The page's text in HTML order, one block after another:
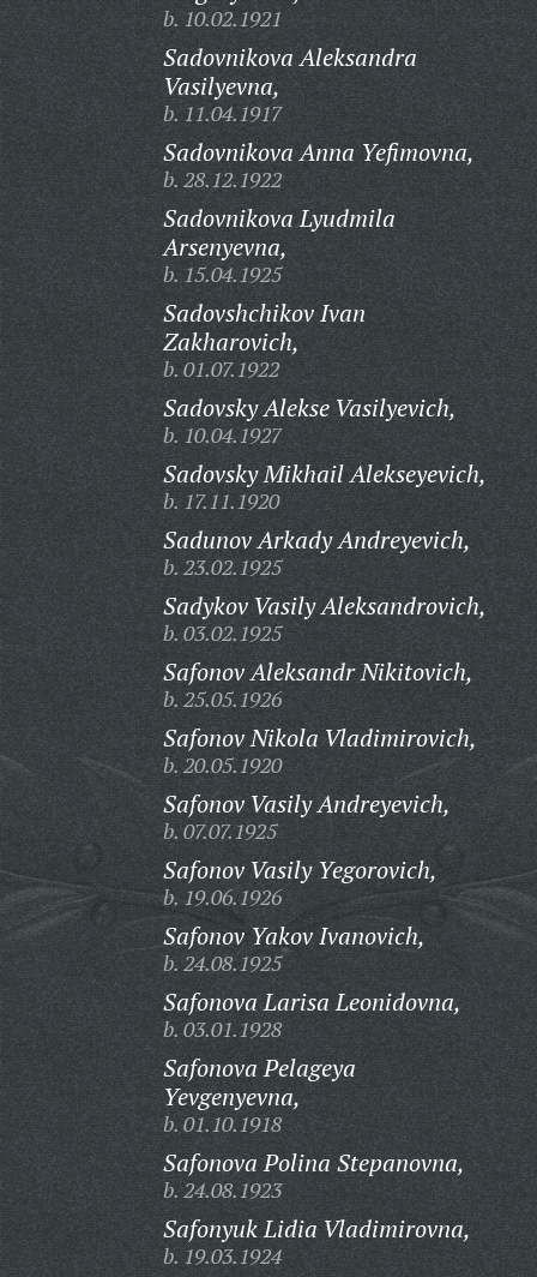
b. 10.02.1921
Sadovnikova Aleksandra
Vasilyevna,
b. 11.04.1917
Sadovnikova Anna Yefimovna,
b. 28.12.1922
Sadovnikova Lyudmila
Arsenyevna,
b. 15.04.1925
Sadovshchikov Ivan
Zakharovich,
b. 01.07.1922
Sadovsky Alekse Vasilyevich,
b. 10.04.1927
Sadovsky Mikhail Alekseyevich,
b. 17.11.1920
Sadunov Arkady Andreyevich,
b. 23.02.1925
Sadykov Vasily Aleksandrovich,
b. 03.02.1925
Safonov Aleksandr Nikitovich,
b. 25.05.1926
Safonov Nikola Vladimirovich,
b. 20.05.1920
Safonov Vasily Andreyevich,
b. 07.07.1925
Safonov Vasily Yegorovich,
b. 19.06.1926
Safonov Yakov Ivanovich,
b. 24.08.1925
Safonova Larisa Leonidovna,
b. 03.01.1928
Safonova Pelageya
Yevgenyevna,
b. 01.10.1918
Safonova Polina Stepanovna,
b. 24.08.1923
Safonyuk Lidia Vladimirovna,
b. 19.03.1924